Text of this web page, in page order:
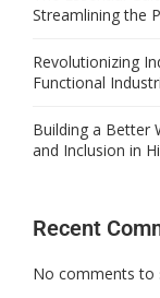
Streamlining the
Revolutionizing
Functional
Building a Better
and Inclusion in
Recent
No comments to